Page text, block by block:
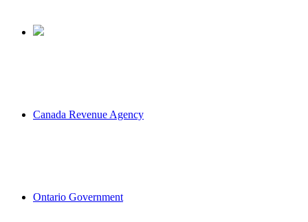
Canada Revenue Agency
Ontario Government